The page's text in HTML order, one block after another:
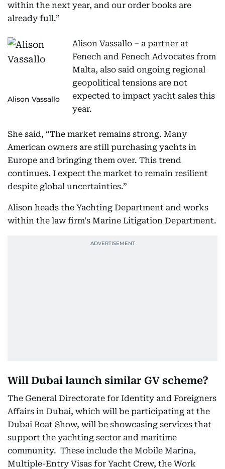
within the next year, and our order books are
already full.”
Alison Vassallo
Alison Vassallo – a partner at
Fenech and Fenech Advocates from
Malta, also said ongoing regional
geopolitical tensions are not
expected to impact yacht sales this
year.
She said, “The market remains strong. Many
American owners are still purchasing yachts in
Europe and bringing them over. This trend
continues. I expect the market to remain resilient
despite global uncertainties.”
Alison heads the Yachting Department and works
within the law firm's Marine Litigation Department.
Will Dubai launch similar GV scheme?
The General Directorate for Identity and Foreigners
Affairs in Dubai, which will be participating at the
Dubai Boat Show, will be showcasing services that
support the yachting sector and maritime
community. These include the Mobile Marina,
Multiple-Entry Visas for Yacht Crew, the Work